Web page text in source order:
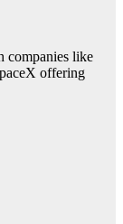
companies like
offering